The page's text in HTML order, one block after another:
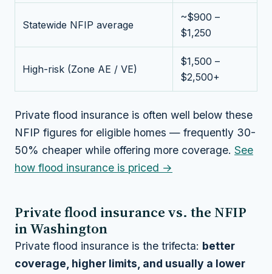
Statewide NFIP average
~$900 –
$1,250
High-risk (Zone AE / VE)
$1,500 –
$2,500+
Private flood insurance is often well below these
NFIP figures for eligible homes — frequently 30-
50% cheaper while offering more coverage. See
how flood insurance is priced →
Private flood insurance vs. the NFIP
in Washington
Private flood insurance is the trifecta: better
coverage, higher limits, and usually a lower